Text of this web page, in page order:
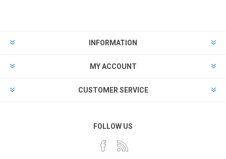
INFORMATION
MY ACCOUNT
CUSTOMER SERVICE
FOLLOW US